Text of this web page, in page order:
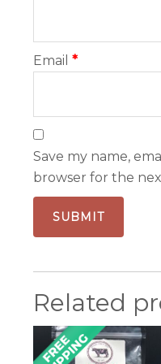
Email*
Save my name,
browser for the
Related